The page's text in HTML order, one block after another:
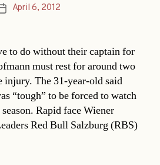
PostApril 6, 2012
to do without their captain for
must rest for around two
injury. The 31-year-old said
“tough” to be forced to watch
Rapid face Wiener
Red Bull Salzburg (RBS)